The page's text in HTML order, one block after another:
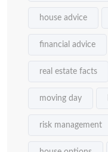
house advice
financial advice
real estate facts
moving day
risk management